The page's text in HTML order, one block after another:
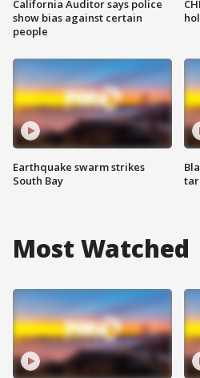
California Auditor says police
show bias against certain
people
Earthquake swarm strikes
South Bay
Most Watched